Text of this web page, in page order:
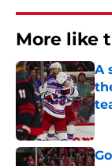
More like
A